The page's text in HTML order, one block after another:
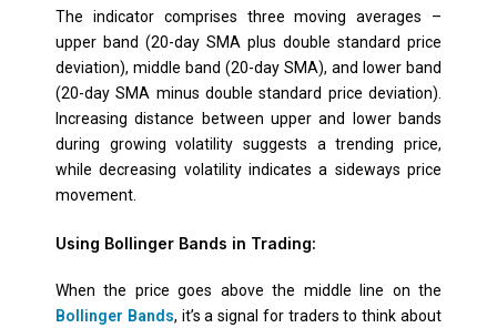
The indicator comprises three moving averages –
upper band (20-day SMA plus double standard price
deviation), middle band (20-day SMA), and lower band
(20-day SMA minus double standard price deviation).
Increasing distance between upper and lower bands
during growing volatility suggests a trending price,
while decreasing volatility indicates a sideways price
movement.
Using Bollinger Bands in Trading:
When the price goes above the middle line on the
Bollinger Bands, it’s a signal for traders to think about